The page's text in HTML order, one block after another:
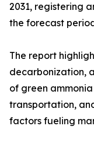
2031, registering
the forecast
The report
decarbonization,
of green
transportation,
factors fueling